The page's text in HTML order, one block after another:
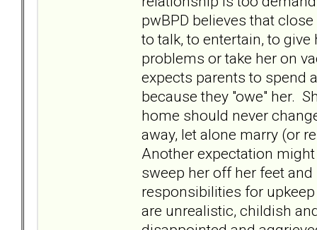
pwBPD believes that
to talk, to entertain, to
problems or take her on
expects parents to spend
because they "owe" her.
home should never
away, let alone marry (or
Another expectation
sweep her off her feet
responsibilities for
are unrealistic, childish